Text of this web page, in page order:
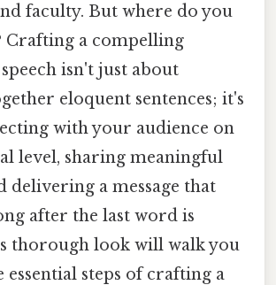
faculty. But where do you
Crafting a compelling
isn't just about
eloquent sentences; it's
with your audience on
level, sharing meaningful
delivering a message that
after the last word is
thorough look will walk you
steps of crafting a